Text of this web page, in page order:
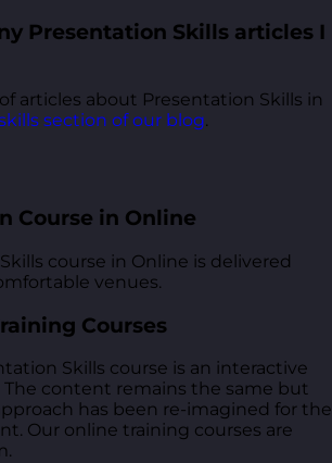
Presentation Skills articles I
articles about Presentation Skills in
section of our blog.
Course in Online
course in Online is delivered
venues.
Courses
Skills course is an interactive
The content remains the same but
has been re-imagined for the
Our online training courses are